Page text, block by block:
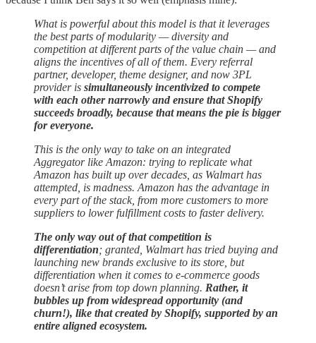
What is powerful about this model is that it leverages
the best parts of modularity — diversity and
competition at different parts of the value chain — and
aligns the incentives of all of them. Every referral
partner, developer, theme designer, and now 3PL
provider is simultaneously incentivized to compete
with each other narrowly and ensure that Shopify
succeeds broadly, because that means the pie is bigger
for everyone.
This is the only way to take on an integrated
Aggregator like Amazon: trying to replicate what
Amazon has built up over decades, as Walmart has
attempted, is madness. Amazon has the advantage in
every part of the stack, from more customers to more
suppliers to lower fulfillment costs to faster delivery.
The only way out of that competition is
differentiation; granted, Walmart has tried buying and
launching new brands exclusive to its store, but
differentiation when it comes to e-commerce goods
doesn’t arise from top down planning. Rather, it
bubbles up from widespread opportunity (and
churn!), like that created by Shopify, supported by an
entire aligned ecosystem.